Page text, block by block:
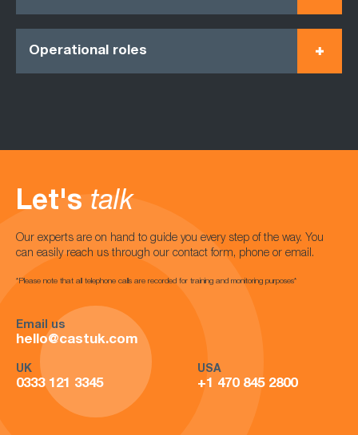
Operational roles
Let's talk
Our experts are on hand to guide you every step of the way. You
can easily reach us through our contact form, phone or email.
*Please note that all telephone calls are recorded for training and monitoring purposes*
Email us
hello@castuk.com
UK
0333 121 3345
USA
+1 470 845 2800